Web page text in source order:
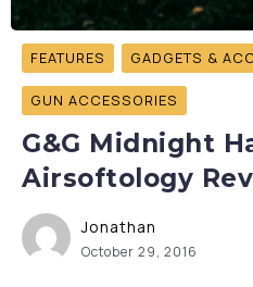
FEATURES GADGETS &
GUN ACCESSORIES
G&G Midnight
Airsoftology
Jonathan
October 29, 2016